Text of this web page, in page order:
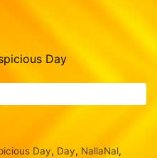
Day
Day, Day, NallaNal,